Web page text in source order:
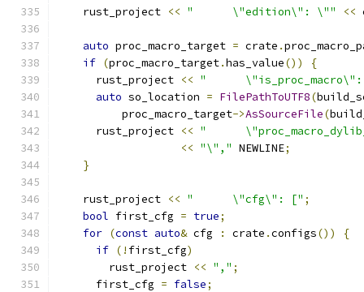
    rust_project
<< "      \"edition\": \"" <<
auto proc_macro_target = crate .
if (proc_macro_target.has_value())
{
      rust_project
<< "
auto so_location = FilePathToUTF8(
          proc_macro_target
->AsSourceFile(
      rust_project
<< "
<< "\"," NEWLINE;
}
    rust_project
<< "      \"cfg\": [" ;
bool first_cfg = true;
for (const auto& cfg : crate .configs())
{
if (! first_cfg)
        rust_project
<< "," ;
      first_cfg
= false;